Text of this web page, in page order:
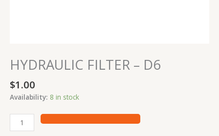
HYDRAULIC FILTER – D6
$1.00
Availability: 8 in stock